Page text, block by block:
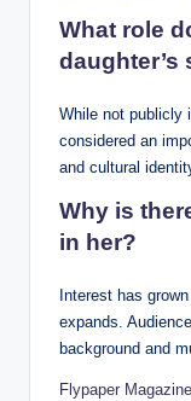
What role
daughter’s
While not publicly
considered an
and cultural
Why is
in her?
Interest has
expands.
background and
Flypaper Magazine